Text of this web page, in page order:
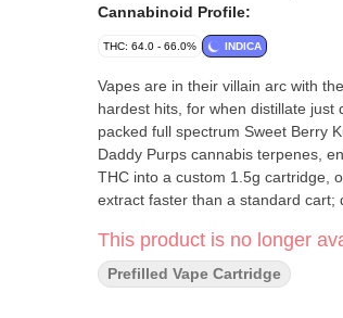
Cannabinoid Profile:
THC: 64.0 - 66.0% INDICA
Vapes are in their villain arc with
hardest hits, for when distillate
packed full spectrum Sweet Berry
Daddy Purps cannabis terpenes,
THC into a custom 1.5g cartridge,
extract faster than a standard cart;
This product is no longer
Prefilled Vape Cartridge